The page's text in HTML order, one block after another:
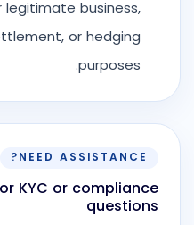
business,
or hedging
purposes.
NEED ASSISTANCE?
KYC or compliance
questions